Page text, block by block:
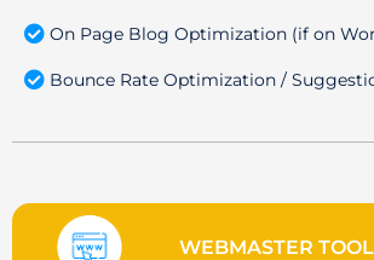
On Page Blog Optimization (if on
Bounce Rate Optimization /
WEBMASTER